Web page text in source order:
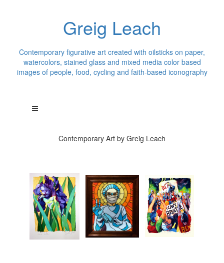
Greig Leach
Contemporary figurative art created with oilsticks on paper,
watercolors, stained glass and mixed media color based
images of people, food, cycling and faith-based iconography
Contemporary Art by Greig Leach